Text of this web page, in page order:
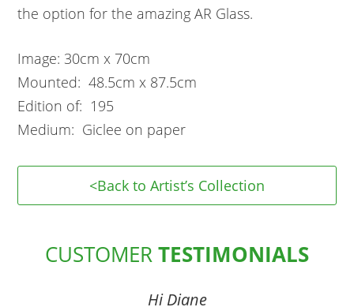
the option for the amazing AR Glass.
Image: 30cm x 70cm
Mounted: 48.5cm x 87.5cm
Edition of: 195
Medium: Giclee on paper
<Back to Artist’s Collection
CUSTOMERTESTIMONIALS
Hi Diane